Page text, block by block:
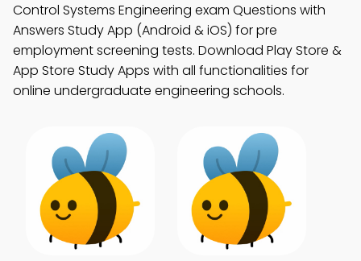
Control Systems Engineering exam Questions with
Answers Study App (Android & iOS) for pre
employment screening tests. Download Play Store &
App Store Study Apps with all functionalities for
online undergraduate engineering schools.